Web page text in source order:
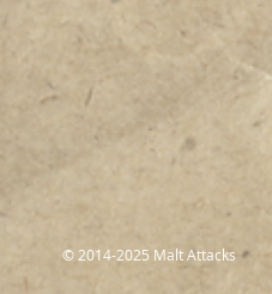
© 2014-2025 Malt Attacks